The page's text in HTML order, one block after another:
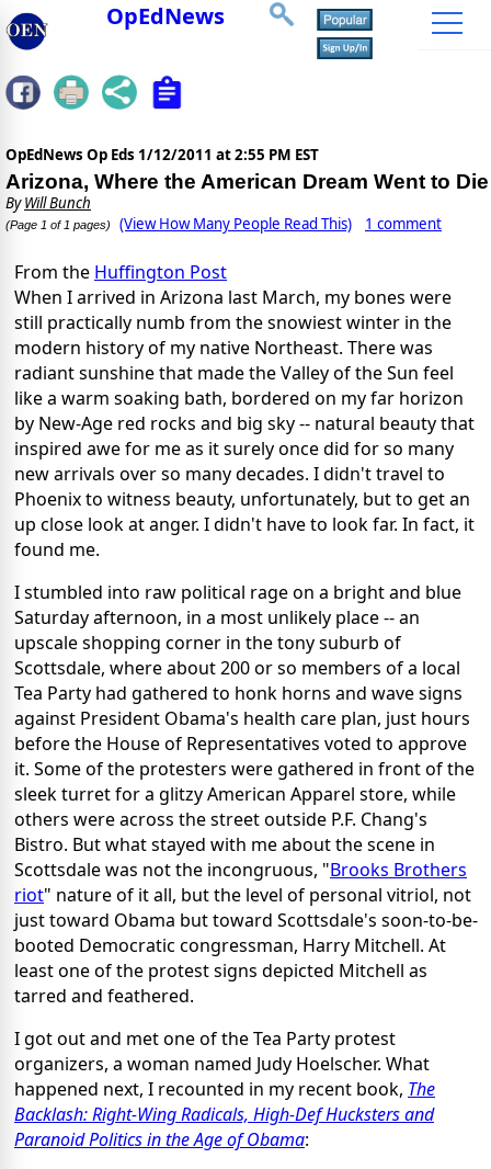
OpEdNews
OpEdNews Op Eds 1/12/2011 at 2:55 PM EST
Arizona, Where the American Dream Went to Die
ByWill Bunch
(Page 1 of 1 pages) (View How Many People Read This) 1 comment
From the Huffington Post
When I arrived in Arizona last March, my bones were
still practically numb from the snowiest winter in the
modern history of my native Northeast. There was
radiant sunshine that made the Valley of the Sun feel
like a warm soaking bath, bordered on my far horizon
by New-Age red rocks and big sky -- natural beauty that
inspired awe for me as it surely once did for so many
new arrivals over so many decades. I didn't travel to
Phoenix to witness beauty, unfortunately, but to get an
up close look at anger. I didn't have to look far. In fact, it
found me.
I stumbled into raw political rage on a bright and blue
Saturday afternoon, in a most unlikely place -- an
upscale shopping corner in the tony suburb of
Scottsdale, where about 200 or so members of a local
Tea Party had gathered to honk horns and wave signs
against President Obama's health care plan, just hours
before the House of Representatives voted to approve
it. Some of the protesters were gathered in front of the
sleek turret for a glitzy American Apparel store, while
others were across the street outside P.F. Chang's
Bistro. But what stayed with me about the scene in
Scottsdale was not the incongruous, "Brooks Brothers
riot" nature of it all, but the level of personal vitriol, not
just toward Obama but toward Scottsdale's soon-to-be-
booted Democratic congressman, Harry Mitchell. At
least one of the protest signs depicted Mitchell as
tarred and feathered.
I got out and met one of the Tea Party protest
organizers, a woman named Judy Hoelscher. What
happened next, I recounted in my recent book, The
Backlash: Right-Wing Radicals, High-Def Hucksters and
Paranoid Politics in the Age of Obama: